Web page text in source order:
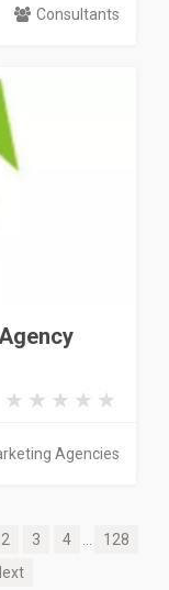
Consultants
Agencies
2 3 4
128